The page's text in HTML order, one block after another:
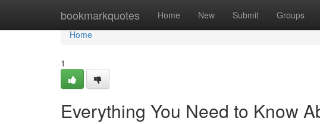
bookmarkquotes Home New Submit Groups
Home
Home
1
Everything You Need to Know